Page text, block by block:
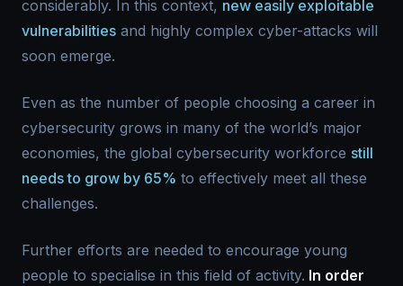
considerably. In this context, new easily exploitable
vulnerabilities and highly complex cyber-attacks will
soon emerge.
Even as the number of people choosing a career in
cybersecurity grows in many of the world’s major
economies, the global cybersecurity workforce still
needs to grow by 65% to effectively meet all these
challenges.
Further efforts are needed to encourage young
people to specialise in this field of activity. In order